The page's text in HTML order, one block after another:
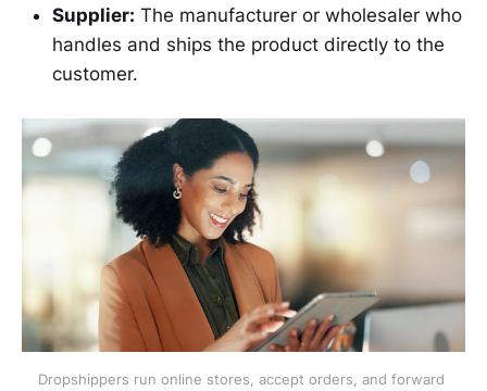
Supplier: The manufacturer or wholesaler who
handles and ships the product directly to the
customer.
Dropshippers run online stores, accept orders, and forward